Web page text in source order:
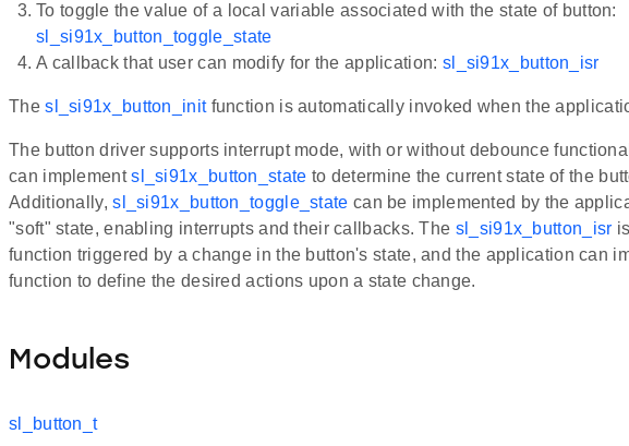
To toggle the value of a local variable associated with the state of button:
sl_si91x_button_toggle_state
A callback that user can modify for the application: sl_si91x_button_isr
Thesl_si91x_button_initfunction is automatically invoked when the
The button driver supports interrupt mode, with or without debounce
can implementsl_si91x_button_state to determine the current state of the
Additionally,sl_si91x_button_toggle_state can be implemented by the
"soft" state, enabling interrupts and their callbacks. The sl_si91x_button_isr
function triggered by a change in the button's state, and the application can
function to define the desired actions upon a state change.
Modules
sl_button_t